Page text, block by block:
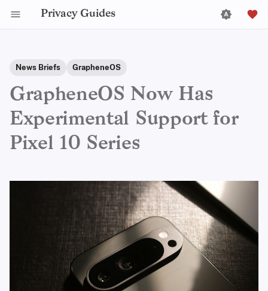
Privacy Guides
News Briefs GrapheneOS
GrapheneOS Now Has
Experimental Support for
Pixel 10 Series